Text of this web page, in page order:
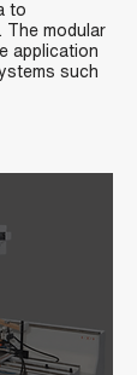
to
The modular
application
such